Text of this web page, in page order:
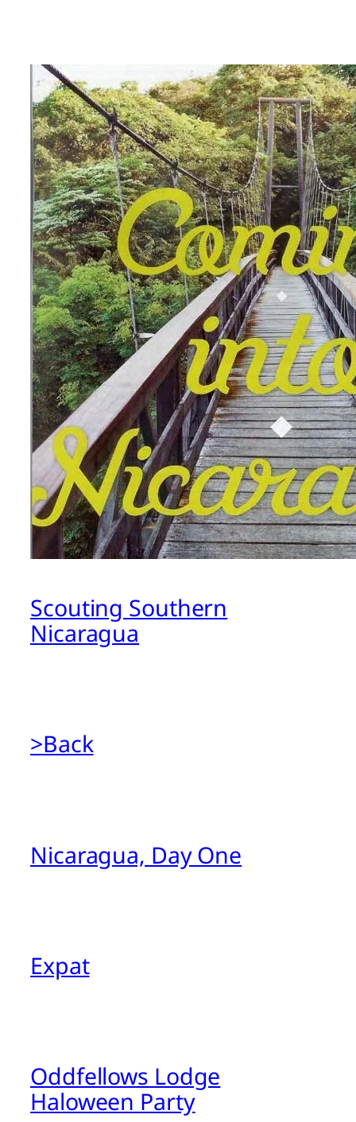
Scouting Southern
Nicaragua
>Back
Nicaragua, Day One
Expat
Oddfellows Lodge
Haloween Party